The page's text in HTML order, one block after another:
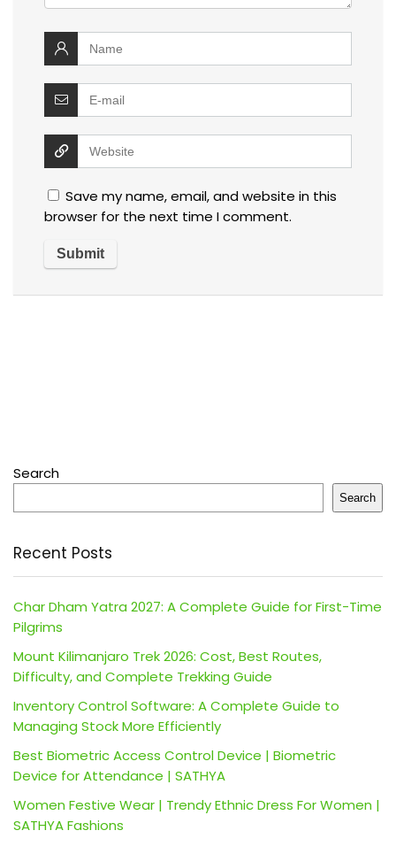
Save my name, email, and website in this
browser for the next time I comment.
Search
Search
Recent Posts
Char Dham Yatra 2027: A Complete Guide for First-Time
Pilgrims
Mount Kilimanjaro Trek 2026: Cost, Best Routes,
Difficulty, and Complete Trekking Guide
Inventory Control Software: A Complete Guide to
Managing Stock More Efficiently
Best Biometric Access Control Device | Biometric
Device for Attendance | SATHYA
Women Festive Wear | Trendy Ethnic Dress For Women |
SATHYA Fashions